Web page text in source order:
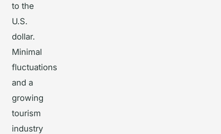
to the
U.S.
dollar.
Minimal
fluctuations
and a
growing
tourism
industry